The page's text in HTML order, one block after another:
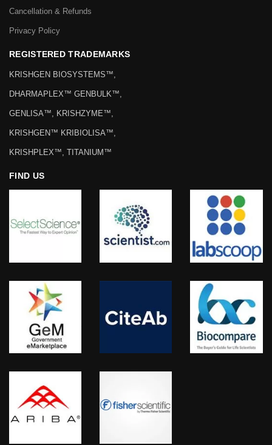
Cancellation & Refunds
Privacy Policy
REGISTERED TRADEMARKS
KRISHGEN BIOSYSTEMS™,
DHARMAPLEX™ GENBULK™,
GENLISA™, KRISHZYME™,
KRISHGEN™ KRIBIOLISA™,
KRISHPLEX™, TITANIUM™
FIND US